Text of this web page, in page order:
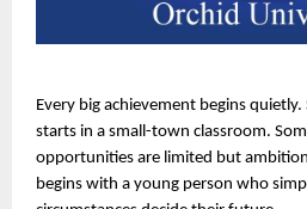
Every big achievement begins
starts in a small-town classroom.
opportunities are limited but
begins with a young person who